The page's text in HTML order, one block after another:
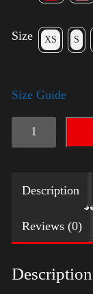
Size XS S
Size Guide
Election
Shirt
Swoosh
quantity
Description
Reviews (0)
Description